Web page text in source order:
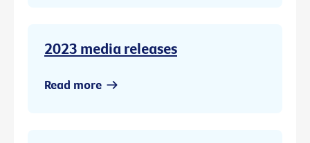
2023 media releases
Read more